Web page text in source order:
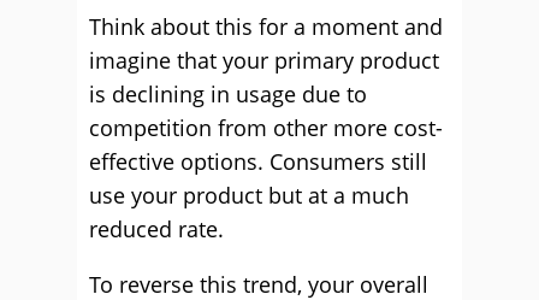
Think about this for a moment and
imagine that your primary product
is declining in usage due to
competition from other more cost-
effective options. Consumers still
use your product but at a much
reduced rate.
To reverse this trend, your overall